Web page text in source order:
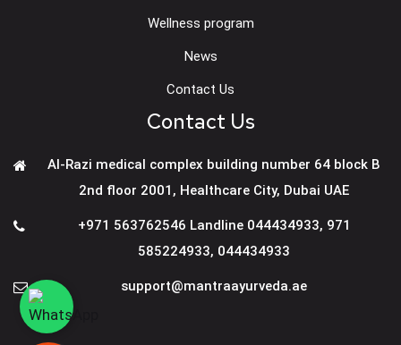
Wellness program
News
Contact Us
Contact Us
Al-Razi medical complex building number 64 block B
2nd floor 2001, Healthcare City, Dubai UAE
+971 563762546 Landline 044434933, 971
585224933, 044434933
support@mantraayurveda.ae